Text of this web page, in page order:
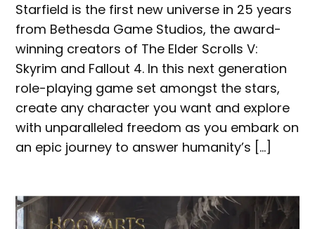
Starfield is the first new universe in 25 years
from Bethesda Game Studios, the award-
winning creators of The Elder Scrolls V:
Skyrim and Fallout 4. In this next generation
role-playing game set amongst the stars,
create any character you want and explore
with unparalleled freedom as you embark on
an epic journey to answer humanity’s […]